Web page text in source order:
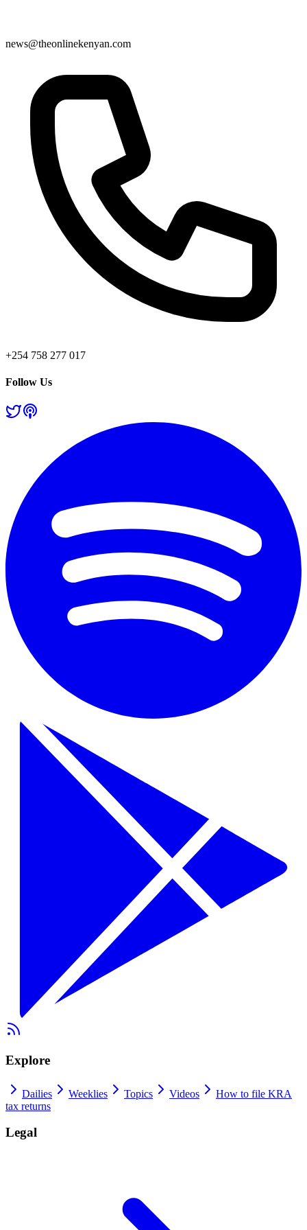
news@theonlinekenyan.com
+254 758 277 017
Follow Us
Explore
Dailies Weeklies Topics Videos
How to file KRA
tax returns
Legal